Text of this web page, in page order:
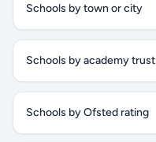
Schools by town or city
Schools by academy trust
Schools by Ofsted rating